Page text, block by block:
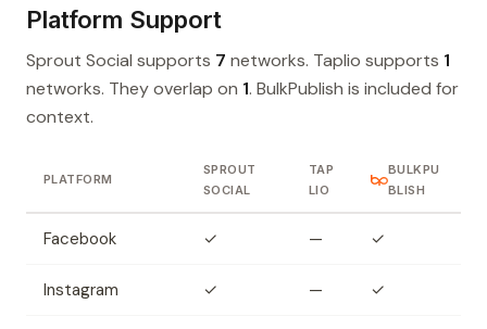
Platform Support
Sprout Social supports 7 networks. Taplio supports 1
networks. They overlap on 1. BulkPublish is included for
context.
PLATFORM
SPROUT
SOCIAL
TAP
LIO
BULKPU
BLISH
Facebook ✓ — ✓
Instagram ✓ — ✓